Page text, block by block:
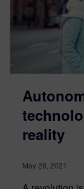
reality
May 28, 2021